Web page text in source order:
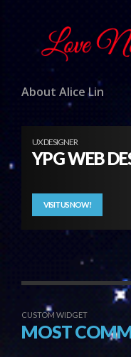
About Alice Lin
UX DESIGNER
YPG WEB
VISIT US NOW!
CUSTOM WIDGET
MOST